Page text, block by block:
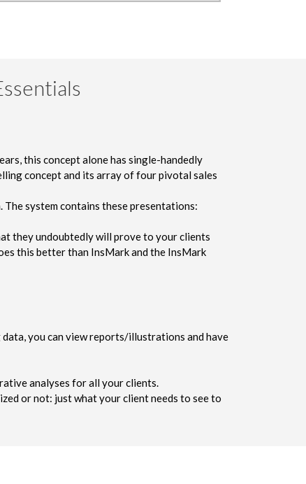
this concept alone has single-handedly
concept and its array of four pivotal sales
system contains these presentations:
they undoubtedly will prove to your clients
this better than InsMark and the InsMark
you can view reports/illustrations and have
analyses for all your clients.
or not: just what your client needs to see to